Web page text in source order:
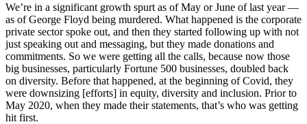
We’re in a significant growth spurt as of May or June of last year —
as of George Floyd being murdered. What happened is the corporate
private sector spoke out, and then they started following up with not
just speaking out and messaging, but they made donations and
commitments. So we were getting all the calls, because now those
big businesses, particularly Fortune 500 businesses, doubled back
on diversity. Before that happened, at the beginning of Covid, they
were downsizing [efforts] in equity, diversity and inclusion. Prior to
May 2020, when they made their statements, that’s who was getting
hit first.